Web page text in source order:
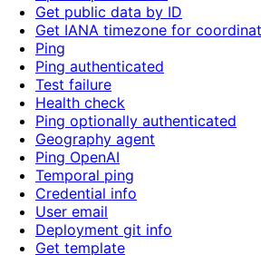
Get public data by ID
Get IANA timezone for
Ping
Ping authenticated
Test failure
Health check
Ping optionally authenticated
Geography agent
Ping OpenAI
Temporal ping
Credential info
User email
Deployment git info
Get template